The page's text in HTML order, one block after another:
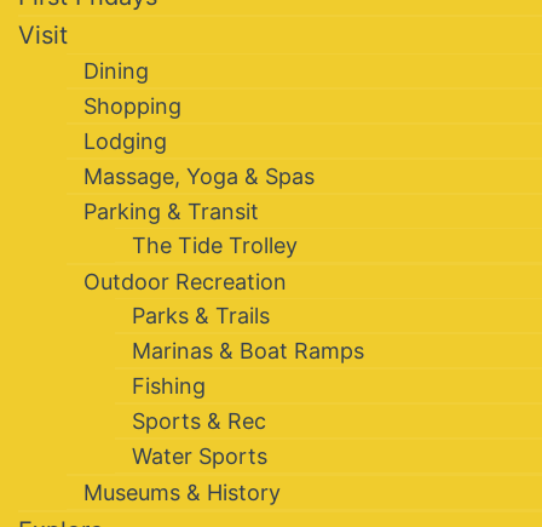
Visit
Dining
Shopping
Lodging
Massage, Yoga & Spas
Parking & Transit
The Tide Trolley
Outdoor Recreation
Parks & Trails
Marinas & Boat Ramps
Fishing
Sports & Rec
Water Sports
Museums & History